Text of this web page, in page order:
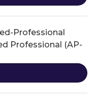
Professional
Professional (AP-